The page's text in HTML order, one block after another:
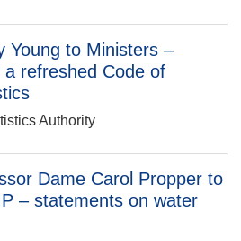
Young to Ministers –
refreshed Code of
Authority
Dame Carol Propper to
– statements on water